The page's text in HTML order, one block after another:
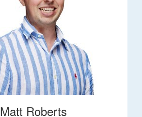
Matt Roberts